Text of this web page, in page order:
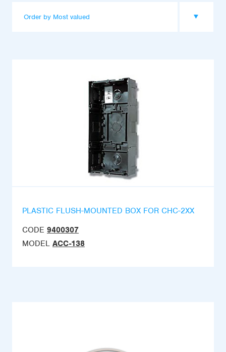
Order by Most valued
PLASTIC FLUSH-MOUNTED BOX FOR CHC-2XX
CODE 9400307
MODEL ACC-138